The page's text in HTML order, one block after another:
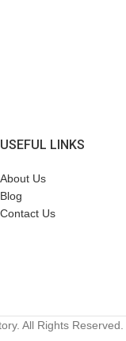
USEFUL LINKS
About Us
Blog
Contact Us
All Rights Reserved.